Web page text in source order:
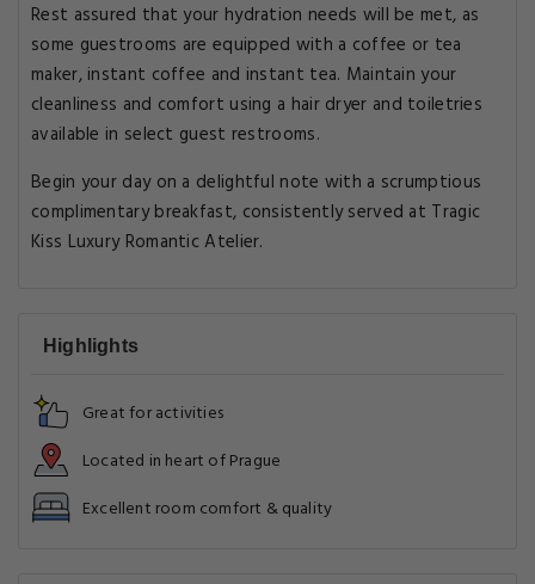
Rest assured that your hydration needs will be met, as
some guestrooms are equipped with a coffee or tea
maker, instant coffee and instant tea. Maintain your
cleanliness and comfort using a hair dryer and toiletries
available in select guest restrooms.
Begin your day on a delightful note with a scrumptious
complimentary breakfast, consistently served at Tragic
Kiss Luxury Romantic Atelier.
Highlights
Great for activities
Located in heart of Prague
Excellent room comfort & quality